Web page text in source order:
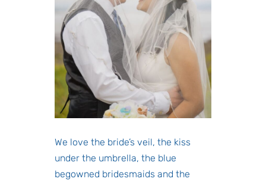
We love the bride’s veil, the kiss
under the umbrella, the blue
begowned bridesmaids and the